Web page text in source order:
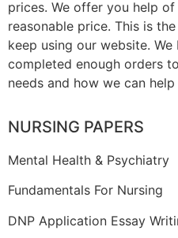
prices. We offer you help
reasonable price. This is
keep using our website.
completed enough orders
needs and how we can
NURSING PAPERS
Mental Health & Psychiatry
Fundamentals For Nursing
DNP Application Essay